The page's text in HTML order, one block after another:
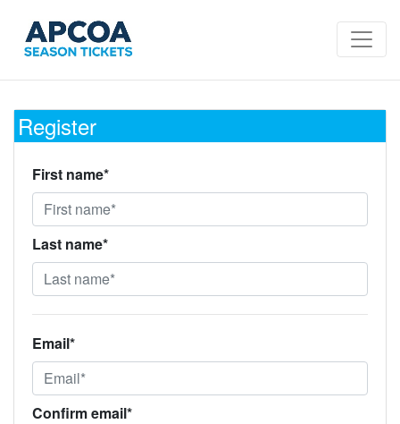
Register
First name*
Last name*
Email*
Confirm email*